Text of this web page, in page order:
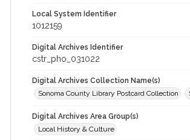
Local System Identifier
1012159
Digital Archives Identifier
cstr_pho_031022
Digital Archives Collection Name(s)
Sonoma County Library Postcard Collection
Digital Archives Area Group(s)
Local History & Culture